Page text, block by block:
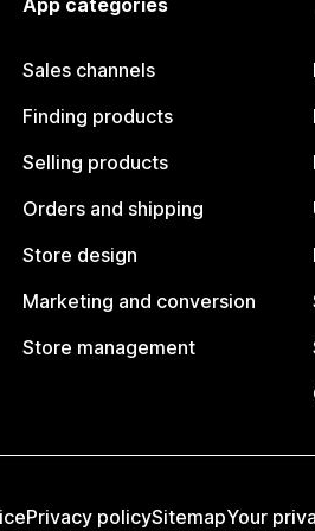
App categories
Sales channels
Finding products
Selling products
Orders and shipping
Store design
Marketing and conversion
Store management
Privacy policySitemapYour